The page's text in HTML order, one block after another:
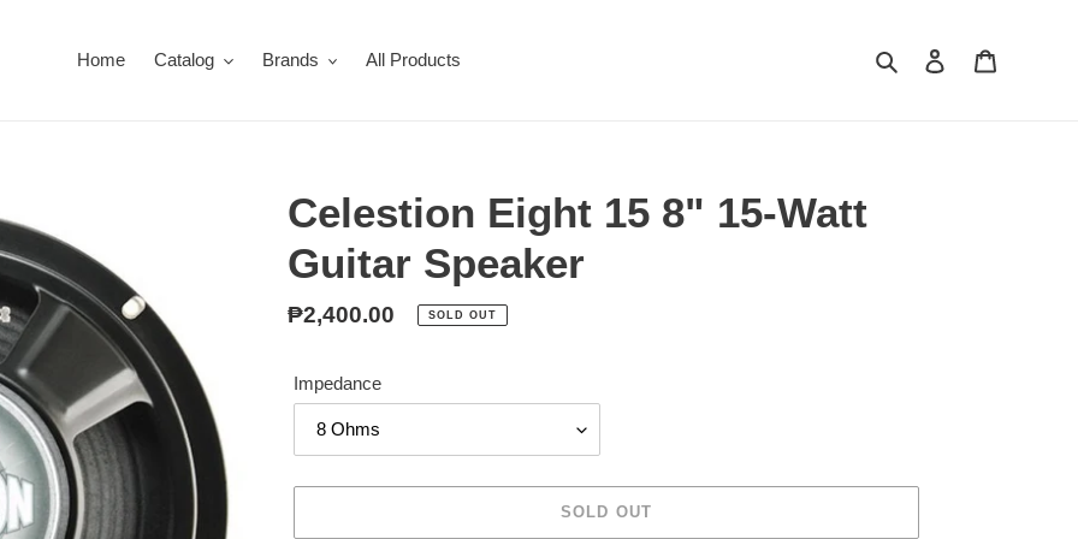
Home Catalog Brands All Products Search Log in
Celestion Eight 15 8" 15-Watt
Guitar Speaker
Regular
₱2,400.00 SOLD OUT
Impedance
SOLD OUT